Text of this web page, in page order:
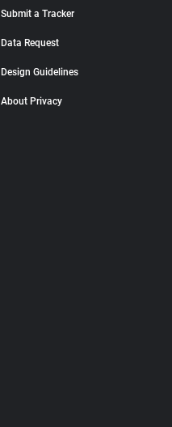
Submit a Tracker
Data Request
Design Guidelines
About Privacy